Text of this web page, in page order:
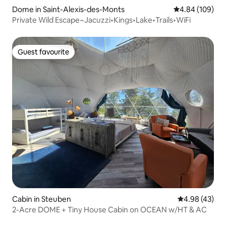
Dome in Saint-Alexis-des-Monts 4.84 out of 5
4.84 (109)
Private Wild Escape~Jacuzzi•Kings•Lake•Trails•WiFi
Guest favourite
Guest favourite
Cabin in Steuben 4.98 out of 5
4.98 (43)
2-Acre DOME + Tiny House Cabin on OCEAN w/HT & AC